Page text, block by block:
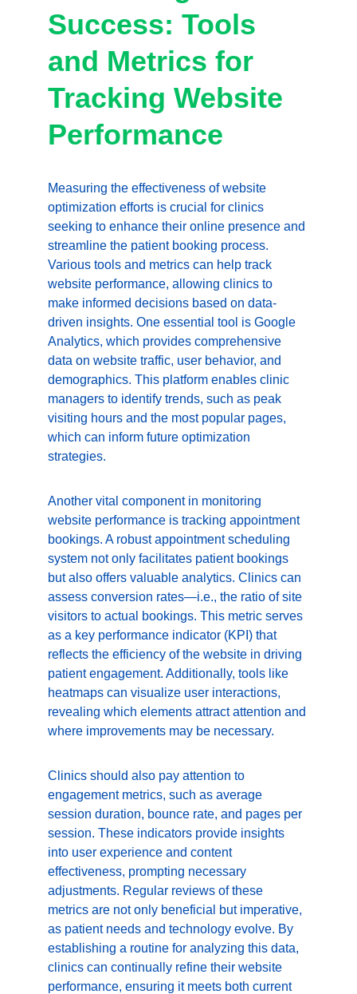
Success: Tools
and Metrics for
Tracking Website
Performance
Measuring the effectiveness of website
optimization efforts is crucial for clinics
seeking to enhance their online presence and
streamline the patient booking process.
Various tools and metrics can help track
website performance, allowing clinics to
make informed decisions based on data-
driven insights. One essential tool is Google
Analytics, which provides comprehensive
data on website traffic, user behavior, and
demographics. This platform enables clinic
managers to identify trends, such as peak
visiting hours and the most popular pages,
which can inform future optimization
strategies.
Another vital component in monitoring
website performance is tracking appointment
bookings. A robust appointment scheduling
system not only facilitates patient bookings
but also offers valuable analytics. Clinics can
assess conversion rates—i.e., the ratio of site
visitors to actual bookings. This metric serves
as a key performance indicator (KPI) that
reflects the efficiency of the website in driving
patient engagement. Additionally, tools like
heatmaps can visualize user interactions,
revealing which elements attract attention and
where improvements may be necessary.
Clinics should also pay attention to
engagement metrics, such as average
session duration, bounce rate, and pages per
session. These indicators provide insights
into user experience and content
effectiveness, prompting necessary
adjustments. Regular reviews of these
metrics are not only beneficial but imperative,
as patient needs and technology evolve. By
establishing a routine for analyzing this data,
clinics can continually refine their website
performance, ensuring it meets both current